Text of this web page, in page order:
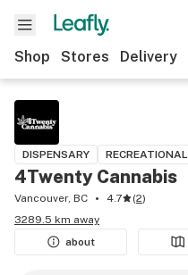
Shop Stores Delivery
DISPENSARY RECREATIONAL
4Twenty Cannabis
Vancouver, BC 4.7 (2)
3289.5 km away
about